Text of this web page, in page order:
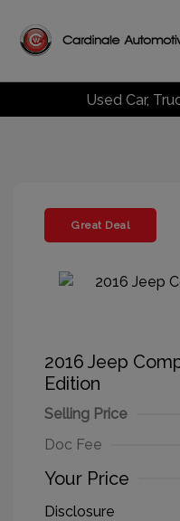
Used Car,
Great Deal
2016 Jeep
Edition
Selling Price
Doc Fee
Your Price
Disclosure